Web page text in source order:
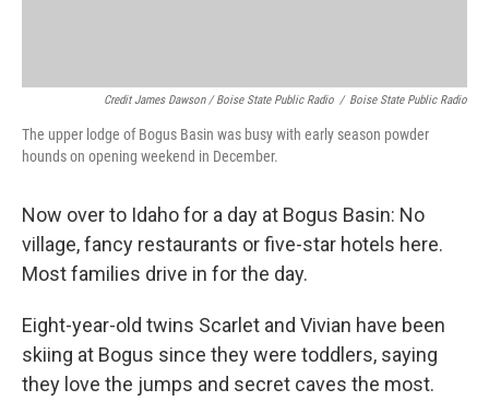
Credit James Dawson / Boise State Public Radio / Boise State Public Radio
The upper lodge of Bogus Basin was busy with early season powder
hounds on opening weekend in December.
Now over to Idaho for a day at Bogus Basin: No
village, fancy restaurants or five-star hotels here.
Most families drive in for the day.
Eight-year-old twins Scarlet and Vivian have been
skiing at Bogus since they were toddlers, saying
they love the jumps and secret caves the most.